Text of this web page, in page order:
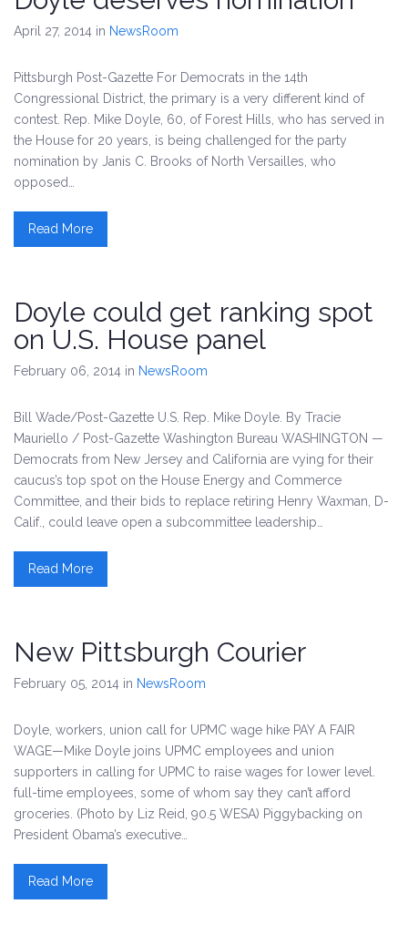
April 27, 2014 in NewsRoom
Pittsburgh Post-Gazette For Democrats in the 14th
Congressional District, the primary is a very different kind of
contest. Rep. Mike Doyle, 60, of Forest Hills, who has served in
the House for 20 years, is being challenged for the party
nomination by Janis C. Brooks of North Versailles, who
opposed…
Read More
Doyle could get ranking spot
on U.S. House panel
February 06, 2014 in NewsRoom
Bill Wade/Post-Gazette U.S. Rep. Mike Doyle. By Tracie
Mauriello / Post-Gazette Washington Bureau WASHINGTON —
Democrats from New Jersey and California are vying for their
caucus’s top spot on the House Energy and Commerce
Committee, and their bids to replace retiring Henry Waxman, D-
Calif., could leave open a subcommittee leadership…
Read More
New Pittsburgh Courier
February 05, 2014 in NewsRoom
Doyle, workers, union call for UPMC wage hike PAY A FAIR
WAGE—Mike Doyle joins UPMC employees and union
supporters in calling for UPMC to raise wages for lower level.
full-time employees, some of whom say they can’t afford
groceries. (Photo by Liz Reid, 90.5 WESA) Piggybacking on
President Obama’s executive…
Read More